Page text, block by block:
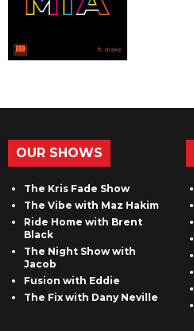
OUR SHOWS
The Kris Fade Show
The Vibe with Maz Hakim
Ride Home with Brent
Black
The Night Show with
Jacob
Fusion with Eddie
The Fix with Dany Neville